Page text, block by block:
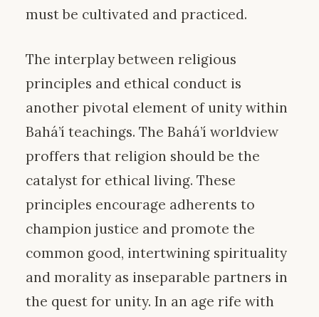
must be cultivated and practiced.
The interplay between religious
principles and ethical conduct is
another pivotal element of unity within
Bahá’í teachings. The Bahá’í worldview
proffers that religion should be the
catalyst for ethical living. These
principles encourage adherents to
champion justice and promote the
common good, intertwining spirituality
and morality as inseparable partners in
the quest for unity. In an age rife with